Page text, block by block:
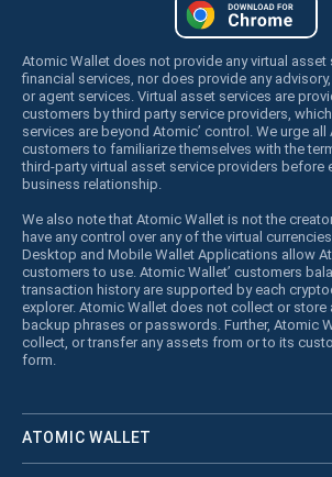
Atomic Wallet does not provide any virtual asset
financial services, nor does provide any
or agent services. Virtual asset services are
customers by third party service providers,
services are beyond Atomic’ control. We urge all
customers to familiarize themselves with the
third-party virtual asset service providers before
business relationship.
We also note that Atomic Wallet is not the
have any control over any of the virtual
Desktop and Mobile Wallet Applications allow
customers to use. Atomic Wallet’ customers
transaction history are supported by each
explorer. Atomic Wallet does not collect or store
backup phrases or passwords. Further, Atomic
collect, or transfer any assets from or to its
form.
ATOMIC WALLET